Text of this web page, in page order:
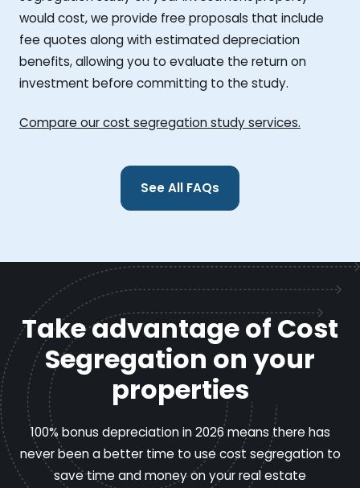
would cost, we provide free proposals that include
fee quotes along with estimated depreciation
benefits, allowing you to evaluate the return on
investment before committing to the study.
Compare our cost segregation study services.
See All FAQs
Take advantage of Cost
Segregation on your
properties
100% bonus depreciation in 2026 means there has
never been a better time to use cost segregation to
save time and money on your real estate